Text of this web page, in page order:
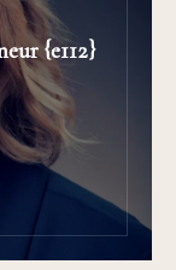
{e112}